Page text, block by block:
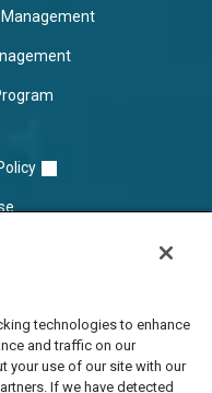
technologies to enhance
and traffic on our
your use of our site with our
If we have detected